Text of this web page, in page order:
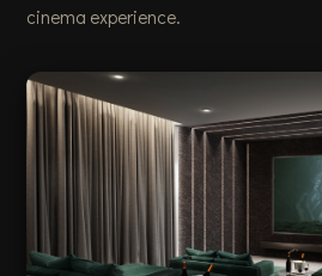
cinema experience.